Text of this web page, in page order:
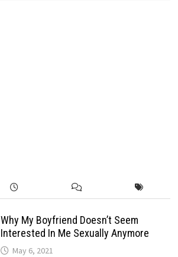
Why My Boyfriend Doesn’t Seem
Interested In Me Sexually Anymore
May 6, 2021